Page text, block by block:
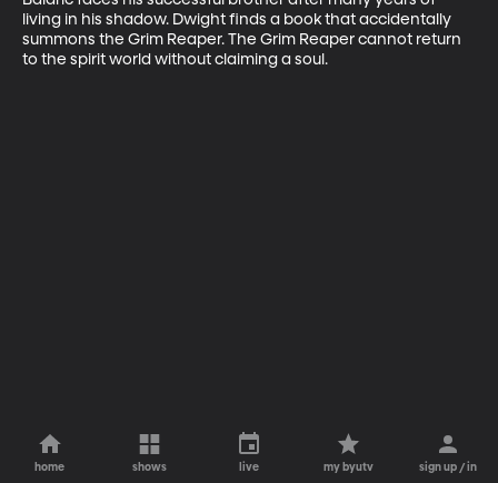
living in his shadow. Dwight finds a book that accidentally
summons the Grim Reaper. The Grim Reaper cannot return
to the spirit world without claiming a soul.
home shows live my byutv sign up / in